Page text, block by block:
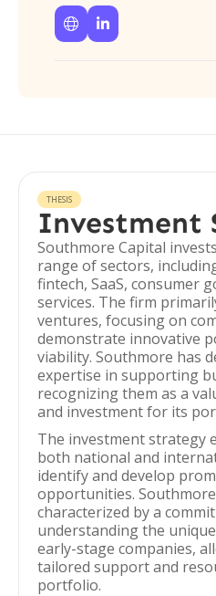
 
THESIS
Investment
Southmore Capital
range of sectors,
fintech, SaaS, consumer
services. The firm
ventures, focusing on
demonstrate innovative
viability. Southmore has
expertise in supporting
recognizing them as a
and investment for its
The investment strategy
both national and
identify and develop
opportunities.
characterized by a
understanding the
early-stage companies,
tailored support and
portfolio.